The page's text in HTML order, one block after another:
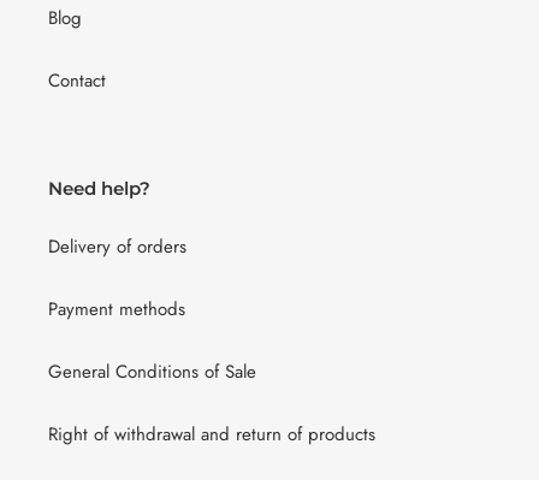
Blog
Contact
Need help?
Delivery of orders
Payment methods
General Conditions of Sale
Right of withdrawal and return of products